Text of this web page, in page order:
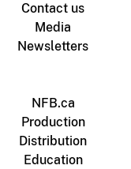
Contact us
Media
Newsletters
NFB.ca
Production
Distribution
Education